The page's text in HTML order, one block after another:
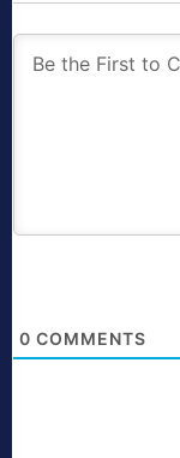
0 COMMENTS